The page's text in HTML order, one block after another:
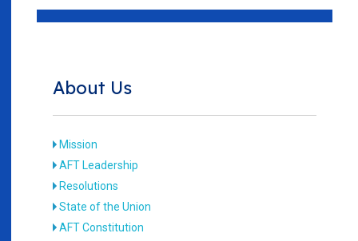
About Us
Mission
AFT Leadership
Resolutions
State of the Union
AFT Constitution